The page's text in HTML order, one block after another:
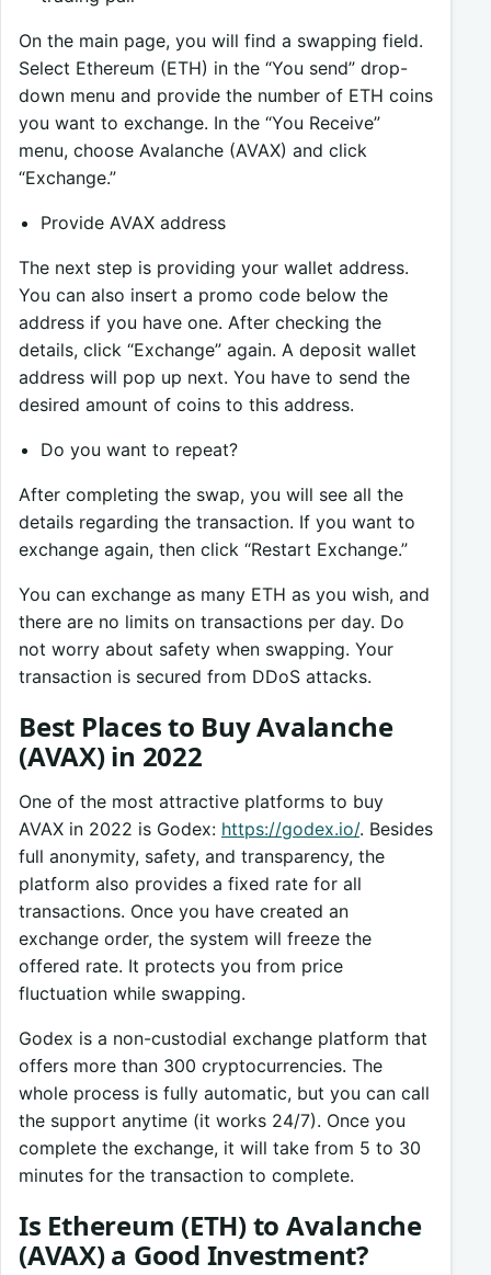
On the main page, you will find a swapping field.
Select Ethereum (ETH) in the “You send” drop-
down menu and provide the number of ETH coins
you want to exchange. In the “You Receive”
menu, choose Avalanche (AVAX) and click
“Exchange.”
Provide AVAX address
The next step is providing your wallet address.
You can also insert a promo code below the
address if you have one. After checking the
details, click “Exchange” again. A deposit wallet
address will pop up next. You have to send the
desired amount of coins to this address.
Do you want to repeat?
After completing the swap, you will see all the
details regarding the transaction. If you want to
exchange again, then click “Restart Exchange.”
You can exchange as many ETH as you wish, and
there are no limits on transactions per day. Do
not worry about safety when swapping. Your
transaction is secured from DDoS attacks.
Best Places to Buy Avalanche
(AVAX) in 2022
One of the most attractive platforms to buy
AVAX in 2022 is Godex: https://godex.io/. Besides
full anonymity, safety, and transparency, the
platform also provides a fixed rate for all
transactions. Once you have created an
exchange order, the system will freeze the
offered rate. It protects you from price
fluctuation while swapping.
Godex is a non-custodial exchange platform that
offers more than 300 cryptocurrencies. The
whole process is fully automatic, but you can call
the support anytime (it works 24/7). Once you
complete the exchange, it will take from 5 to 30
minutes for the transaction to complete.
Is Ethereum (ETH) to Avalanche
(AVAX) a Good Investment?